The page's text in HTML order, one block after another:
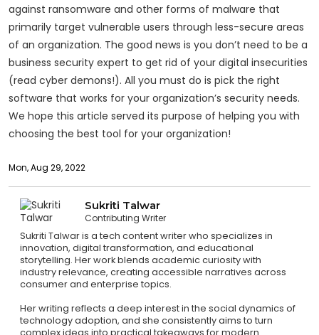
against ransomware and other forms of malware that
primarily target vulnerable users through less-secure areas
of an organization. The good news is you don’t need to be a
business security expert to get rid of your digital insecurities
(read cyber demons!). All you must do is pick the right
software that works for your organization’s security needs.
We hope this article served its purpose of helping you with
choosing the best tool for your organization!
Mon, Aug 29, 2022
Sukriti Talwar
Contributing Writer
Sukriti Talwar is a tech content writer who specializes in
innovation, digital transformation, and educational
storytelling. Her work blends academic curiosity with
industry relevance, creating accessible narratives across
consumer and enterprise topics.
Her writing reflects a deep interest in the social dynamics of
technology adoption, and she consistently aims to turn